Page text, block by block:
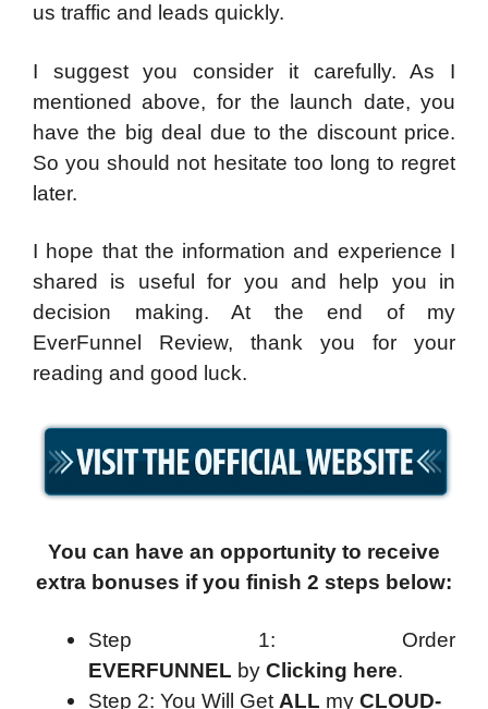
us traffic and leads quickly.
I suggest you consider it carefully. As I
mentioned above, for the launch date, you
have the big deal due to the discount price.
So you should not hesitate too long to regret
later.
I hope that the information and experience I
shared is useful for you and help you in
decision making. At the end of my
EverFunnel Review, thank you for your
reading and good luck.
You can have an opportunity to receive
extra bonuses if you finish 2 steps below:
Step 1: Order
EVERFUNNEL by Clicking here.
Step 2: You Will GetALL my CLOUD-